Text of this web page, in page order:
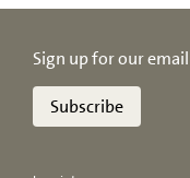
Sign up for our
Subscribe